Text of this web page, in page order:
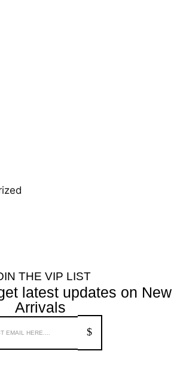
THE VIP LIST
latest updates on New
Arrivals